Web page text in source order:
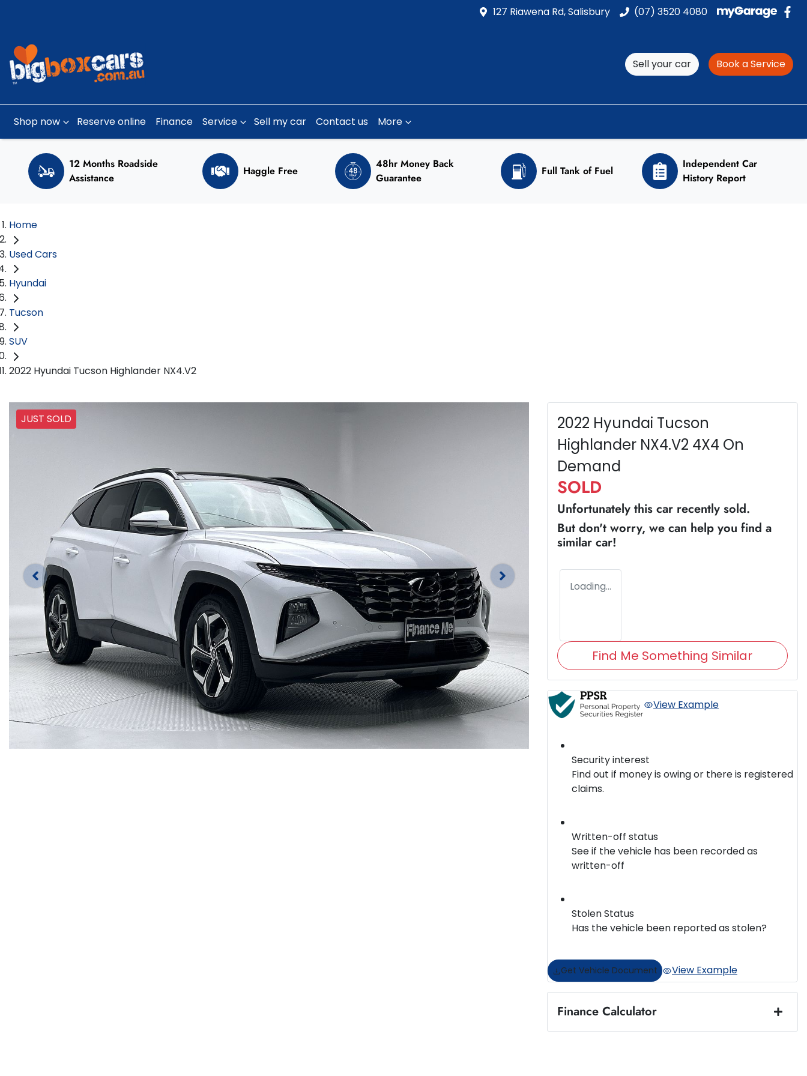
127 Riawena Rd, Salisbury (07) 3520 4080
Sell your car Book a Service
Shop now Reserve online Finance Service Sell my car Contact us More
12 Months Roadside
Assistance
Haggle Free
48hr Money Back
Guarantee
Full Tank of Fuel
Independent Car
History Report
Home
Used Cars
Hyundai
Tucson
SUV
2022 Hyundai Tucson Highlander NX4.V2
JUST SOLD
2022 Hyundai Tucson
Highlander NX4.V2 4X4 On
Demand
SOLD
Unfortunately this car recently sold.
But don't worry, we can help you find a
similar car!
Loading...
Find Me Something Similar
View Example
Security interest
Find out if money is owing or there is registered
claims.
Written-off status
See if the vehicle has been recorded as
written-off
Stolen Status
Has the vehicle been reported as stolen?
Get Vehicle Document View Example
Finance Calculator